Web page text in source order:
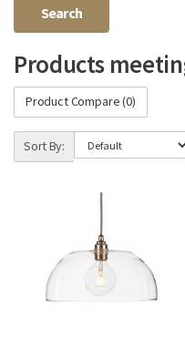
Products
Product Compare (0)
Sort By: